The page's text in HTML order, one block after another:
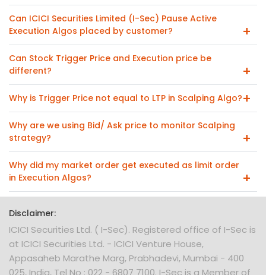
Can ICICI Securities Limited (I-Sec) Pause Active
Execution Algos placed by customer?
Can Stock Trigger Price and Execution price be
different?
Why is Trigger Price not equal to LTP in Scalping Algo?
Why are we using Bid/ Ask price to monitor Scalping
strategy?
Why did my market order get executed as limit order
in Execution Algos?
Disclaimer:
ICICI Securities Ltd. ( I-Sec). Registered office of I-Sec is
at ICICI Securities Ltd. - ICICI Venture House,
Appasaheb Marathe Marg, Prabhadevi, Mumbai - 400
025, India, Tel No : 022 - 6807 7100. I-Sec is a Member of